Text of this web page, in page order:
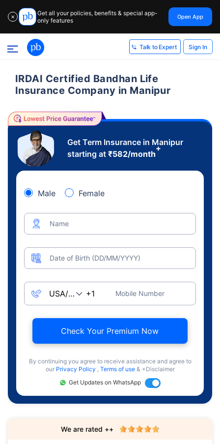
✕
Get all your policies, benefits & special app-
only features
Open App
Talk to Expert Sign In
IRDAI Certified Bandhan Life
Insurance Company in Manipur
Get Term Insurance in Manipur
starting at ₹582/month
+
Male Female
Name
Date of Birth (DD/MM/YYYY)
Mobile Number
Check Your Premium Now
By continuing you agree to receive assistance and agree to
our Privacy Policy , Terms of use & +Disclaimer
Get Updates on WhatsApp
We are rated ++